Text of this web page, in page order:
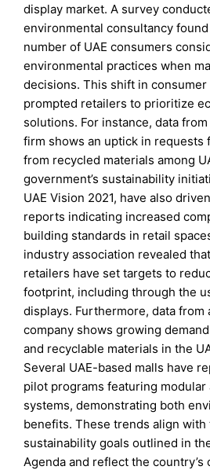
display market. A survey
environmental consultancy
number of UAE consumers
environmental practices when
decisions. This shift in consumer
prompted retailers to prioritize
solutions. For instance, data
firm shows an uptick in requests
from recycled materials among
government’s sustainability
UAE Vision 2021, have also
reports indicating increased
building standards in retail
industry association revealed
retailers have set targets to
footprint, including through the
displays. Furthermore, data from
company shows growing
and recyclable materials in the
Several UAE-based malls have
pilot programs featuring
systems, demonstrating both
benefits. These trends align with
sustainability goals outlined in the
Agenda and reflect the country’s